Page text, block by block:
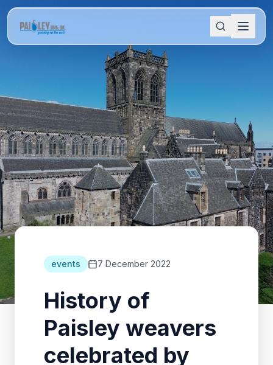
events 7 December 2022
History of
Paisley weavers
celebrated by